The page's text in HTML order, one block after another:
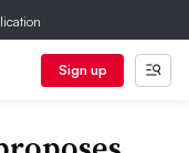
Sign up